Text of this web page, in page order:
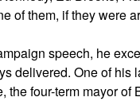
of them, if they were
speech, he
delivered. One of
the four-term mayor of